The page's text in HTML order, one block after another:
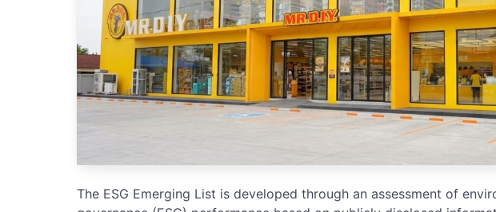
The ESG Emerging List is developed through an assessment of